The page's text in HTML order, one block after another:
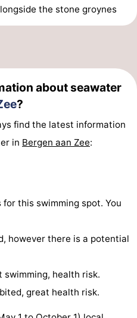
the stone groynes
about seawater
?
find the latest information
in Bergen aan Zee:
this swimming spot. You
however there is a potential
swimming, health risk.
great health risk.